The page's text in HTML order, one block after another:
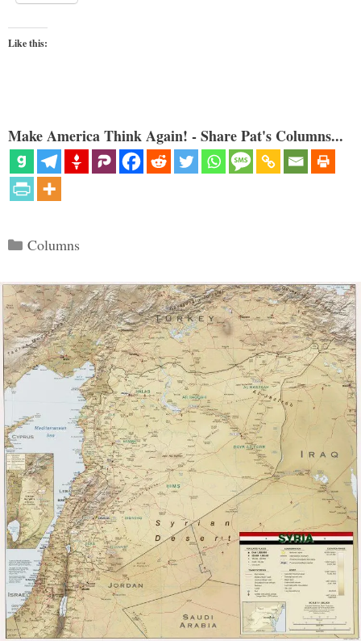
Like this:
Make America Think Again! - Share Pat's Columns...
Categories
Columns